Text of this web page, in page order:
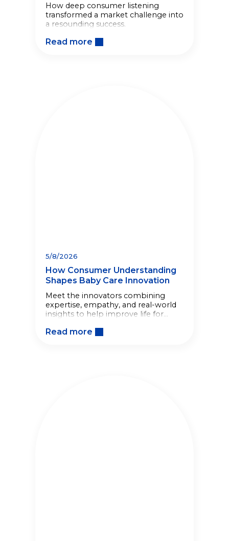
How deep consumer listening
transformed a market challenge into
a resounding success.
Read more
5/8/2026
How Consumer Understanding
Shapes Baby Care Innovation
Meet the innovators combining
expertise, empathy, and real-world
insights to help improve life for
world.
Read more